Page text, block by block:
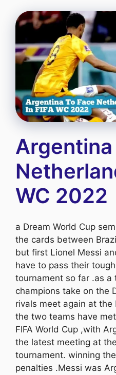
Argentina
WC 2022
a Dream World Cup
the cards between
but first Lionel Messi
have to pass their
tournament so far .as a
champions take on the
rivals meet again at the
the two teams have
FIFA World Cup ,with
the latest meeting at
tournament. winning
penalties .Messi was